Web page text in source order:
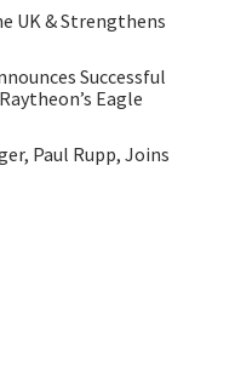
UK & Strengthens
Successful
Eagle
Paul Rupp, Joins